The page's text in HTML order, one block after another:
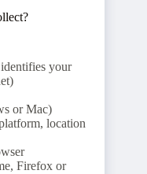
your
or Mac)
location
Firefox or